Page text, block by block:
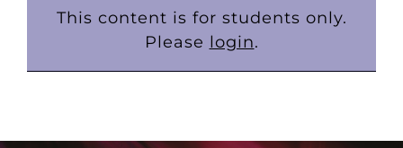
This content is for students only.
Please login.